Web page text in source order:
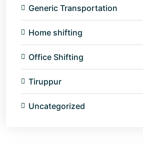
Generic Transportation
Home shifting
Office Shifting
Tiruppur
Uncategorized